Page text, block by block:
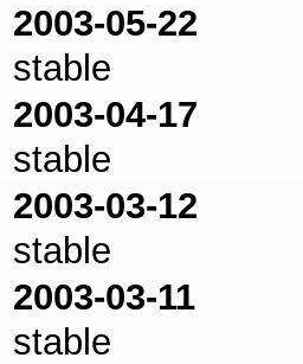
2003-05-22
stable
2003-04-17
stable
2003-03-12
stable
2003-03-11
stable